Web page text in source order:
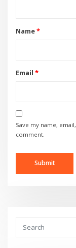
Name*
Email *
Save my name,
comment.